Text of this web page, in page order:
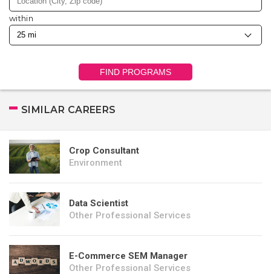
within
FIND PROGRAMS
SIMILAR CAREERS
Crop Consultant
Environment
Data Scientist
Other Professional Services
E-Commerce SEM Manager
Other Professional Services